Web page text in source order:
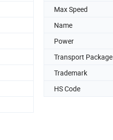
Max Speed
Name
Power
Transport Package
Trademark
HS Code